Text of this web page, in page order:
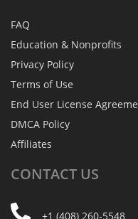
FAQ
Education & Nonprofits
Privacy Policy
Terms of Use
End User License
DMCA Policy
Affiliates
CONTACT US
+1 (408) 260-5548